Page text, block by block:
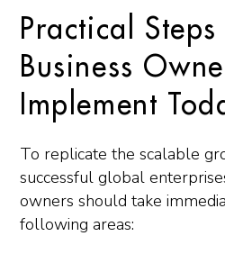
Practical
Business
Implement
To replicate the scalable
successful global
owners should take
following areas: